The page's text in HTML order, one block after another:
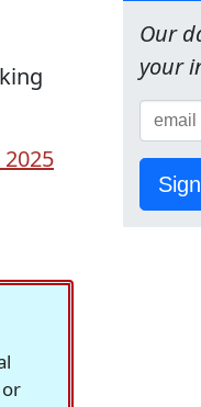
Our
your